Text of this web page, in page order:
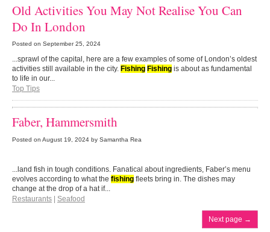
Old Activities You May Not Realise You Can
Do In London
Posted on September 25, 2024
...sprawl of the capital, here are a few examples of some of London’s oldest
activities still available in the city. Fishing Fishing is about as fundamental
to life in our...
Top Tips
Faber, Hammersmith
Posted on August 19, 2024 by Samantha Rea
...land fish in tough conditions. Fanatical about ingredients, Faber’s menu
evolves according to what the fishing fleets bring in. The dishes may
change at the drop of a hat if...
Restaurants | Seafood
Next page →